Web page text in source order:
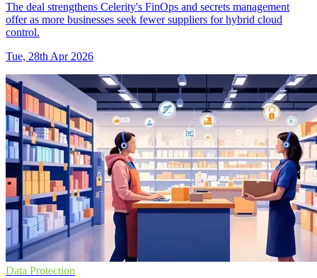
The deal strengthens Celerity's FinOps and secrets management
offer as more businesses seek fewer suppliers for hybrid cloud
control.
Tue, 28th Apr 2026
Data Protection